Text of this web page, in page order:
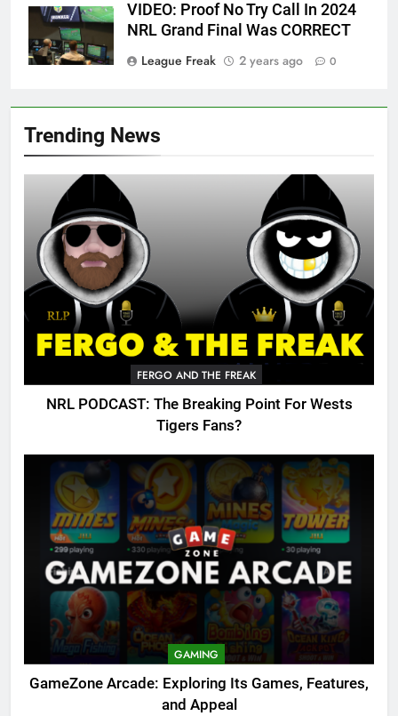
Trending News
FERGO AND THE FREAK
NRL PODCAST: The Breaking Point For Wests
Tigers Fans?
GAMING
GameZone Arcade: Exploring Its Games, Features,
and Appeal
VIDEO: Proof No Try Call In 2024
NRL Grand Final Was CORRECT
League Freak
2 years ago 0